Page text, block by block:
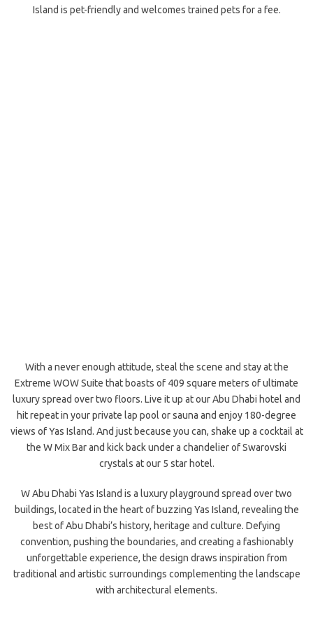
Island is pet-friendly and welcomes trained pets for a fee.
With a never enough attitude, steal the scene and stay at the
Extreme WOW Suite that boasts of 409 square meters of ultimate
luxury spread over two floors. Live it up at our Abu Dhabi hotel and
hit repeat in your private lap pool or sauna and enjoy 180-degree
views of Yas Island. And just because you can, shake up a cocktail at
the W Mix Bar and kick back under a chandelier of Swarovski
crystals at our 5 star hotel.
W Abu Dhabi Yas Island is a luxury playground spread over two
buildings, located in the heart of buzzing Yas Island, revealing the
best of Abu Dhabi’s history, heritage and culture. Defying
convention, pushing the boundaries, and creating a fashionably
unforgettable experience, the design draws inspiration from
traditional and artistic surroundings complementing the landscape
with architectural elements.